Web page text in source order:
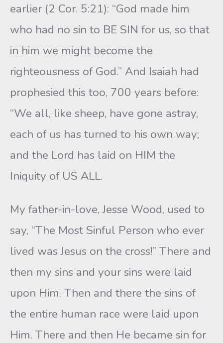
earlier (2 Cor. 5:21): “God made him
who had no sin to BE SIN for us, so that
in him we might become the
righteousness of God.” And Isaiah had
prophesied this too, 700 years before:
“We all, like sheep, have gone astray,
each of us has turned to his own way;
and the Lord has laid on HIM the
Iniquity of US ALL.
My father-in-love, Jesse Wood, used to
say, “The Most Sinful Person who ever
lived was Jesus on the cross!” There and
then my sins and your sins were laid
upon Him. Then and there the sins of
the entire human race were laid upon
Him. There and then He became sin for